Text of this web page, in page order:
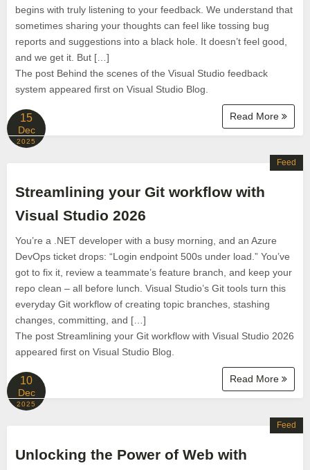
begins with truly listening to your feedback. We understand that
sometimes sharing your thoughts can feel like tossing bug
reports and suggestions into a black hole. It doesn’t feel good,
and we get it. But […]
The post Behind the scenes of the Visual Studio feedback
system appeared first on Visual Studio Blog.
Read More
15
Dec
2025
Streamlining your Git workflow with
Visual Studio 2026
You’re a .NET developer with a busy morning, and an Azure
DevOps ticket drops: “Login endpoint 500s under load.” You’ve
got to fix it, review a teammate’s feature branch, and keep your
repo clean – all before lunch. Visual Studio’s Git tools turn this
everyday Git workflow of creating topic branches, stashing
changes, committing, and […]
The post Streamlining your Git workflow with Visual Studio 2026
appeared first on Visual Studio Blog.
Read More
Feed
10
Dec
2025
Unlocking the Power of Web with
Feed